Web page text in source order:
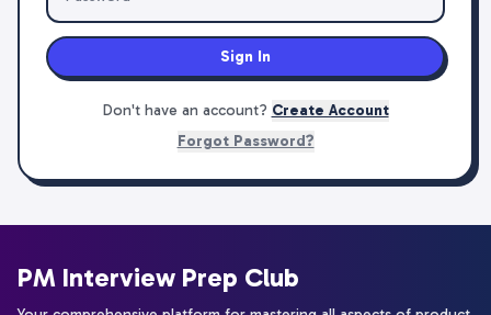
Sign In
Don't have an account? Create Account
Forgot Password?
PM Interview Prep Club